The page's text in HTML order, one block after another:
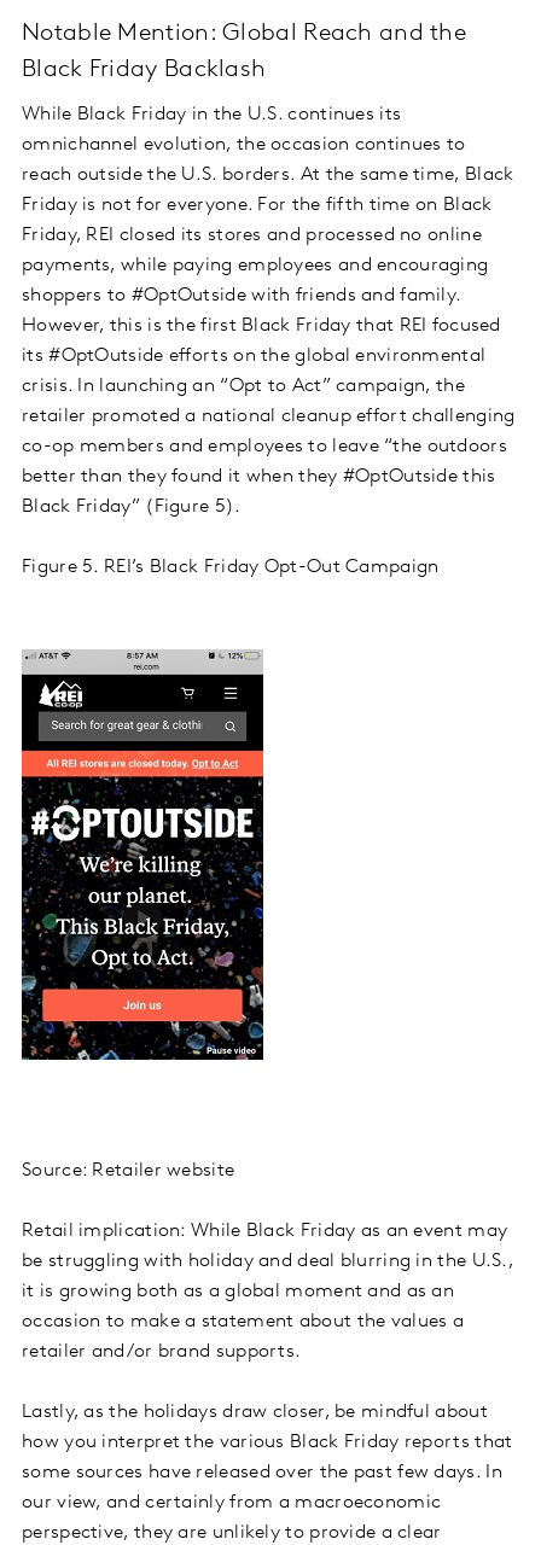
Notable Mention: Global Reach and the
Black Friday Backlash
While Black Friday in the U.S. continues its
omnichannel evolution, the occasion continues to
reach outside the U.S. borders. At the same time, Black
Friday is not for everyone. For the fifth time on Black
Friday, REI closed its stores and processed no online
payments, while paying employees and encouraging
shoppers to #OptOutside with friends and family.
However, this is the first Black Friday that REI focused
its #OptOutside efforts on the global environmental
crisis. In launching an “Opt to Act” campaign, the
retailer promoted a national cleanup effort challenging
co-op members and employees to leave “the outdoors
better than they found it when they #OptOutside this
Black Friday” (Figure 5).
Figure 5. REI’s Black Friday Opt-Out Campaign
Source: Retailer website
Retail implication: While Black Friday as an event may
be struggling with holiday and deal blurring in the U.S.,
it is growing both as a global moment and as an
occasion to make a statement about the values a
retailer and/or brand supports.
Lastly, as the holidays draw closer, be mindful about
how you interpret the various Black Friday reports that
some sources have released over the past few days. In
our view, and certainly from a macroeconomic
perspective, they are unlikely to provide a clear